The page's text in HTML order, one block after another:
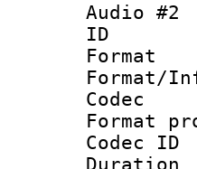
Audio #2
Codec